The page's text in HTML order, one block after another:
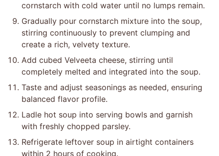
cornstarch with cold water until no lumps remain.
Gradually pour cornstarch mixture into the soup,
stirring continuously to prevent clumping and
create a rich, velvety texture.
Add cubed Velveeta cheese, stirring until
completely melted and integrated into the soup.
Taste and adjust seasonings as needed, ensuring
balanced flavor profile.
Ladle hot soup into serving bowls and garnish
with freshly chopped parsley.
Refrigerate leftover soup in airtight containers
within 2 hours of cooking.